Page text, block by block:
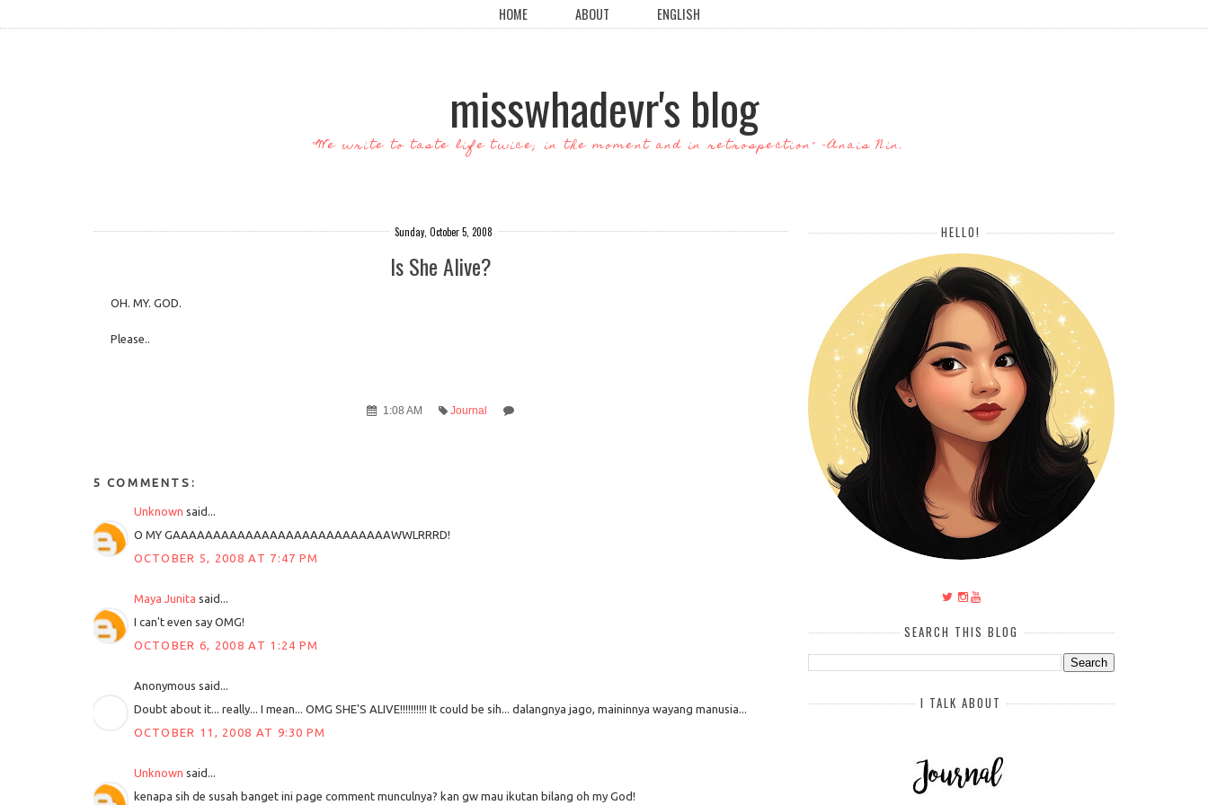
HOME ABOUT ENGLISH
misswhadevr's blog
"We write to taste life twice; in the moment and in retrospection" -Anais Nin.
Sunday, October 5, 2008
Is She Alive?
OH. MY. GOD.
Please..
1:08 AM Journal
5 COMMENTS:
Unknown said...
O MY GAAAAAAAAAAAAAAAAAAAAAAAAAAAWWLRRRD!
OCTOBER 5, 2008 AT 7:47 PM
Maya Junita said...
I can't even say OMG!
OCTOBER 6, 2008 AT 1:24 PM
Anonymous said...
Doubt about it... really... I mean... OMG SHE'S ALIVE!!!!!!!!!! It could be sih... dalangnya jago, maininnya wayang manusia...
OCTOBER 11, 2008 AT 9:30 PM
Unknown said...
kenapa sih de susah banget ini page comment munculnya? kan gw mau ikutan bilang oh my God!
HELLO!
SEARCH THIS BLOG
I TALK ABOUT